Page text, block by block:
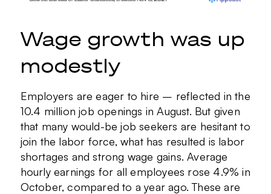
Wage growth was up
modestly
Employers are eager to hire – reflected in the
10.4 million job openings in August. But given
that many would-be job seekers are hesitant to
join the labor force, what has resulted is labor
shortages and strong wage gains. Average
hourly earnings for all employees rose 4.9% in
October, compared to a year ago. These are